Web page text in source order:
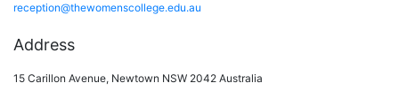
reception@thewomenscollege.edu.au
Address
15 Carillon Avenue, Newtown NSW 2042 Australia